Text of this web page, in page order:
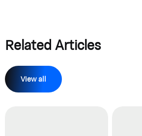
Related Articles
View all